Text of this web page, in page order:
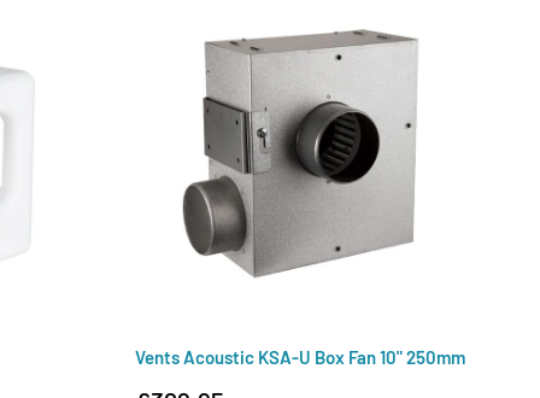
Vents Acoustic KSA-U Box Fan 10" 250mm